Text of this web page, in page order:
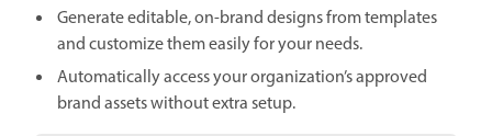
Generate editable, on-brand designs from templates
and customize them easily for your needs.
Automatically access your organization’s approved
brand assets without extra setup.